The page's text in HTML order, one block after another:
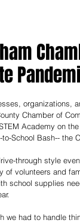
organizations,
Chamber of
Academy on
School Bash-- the
through style
of volunteers and
school supplies
we had to handle